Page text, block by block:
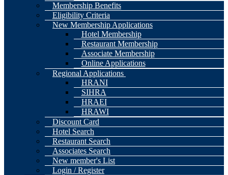
Membership Benefits
Eligibility Criteria
New Membership Applications
Hotel Membership
Restaurant Membership
Associate Membership
Online Applications
Regional Applications
HRANI
SIHRA
HRAEI
HRAWI
Discount Card
Hotel Search
Restaurant Search
Associates Search
New member's List
Login / Register